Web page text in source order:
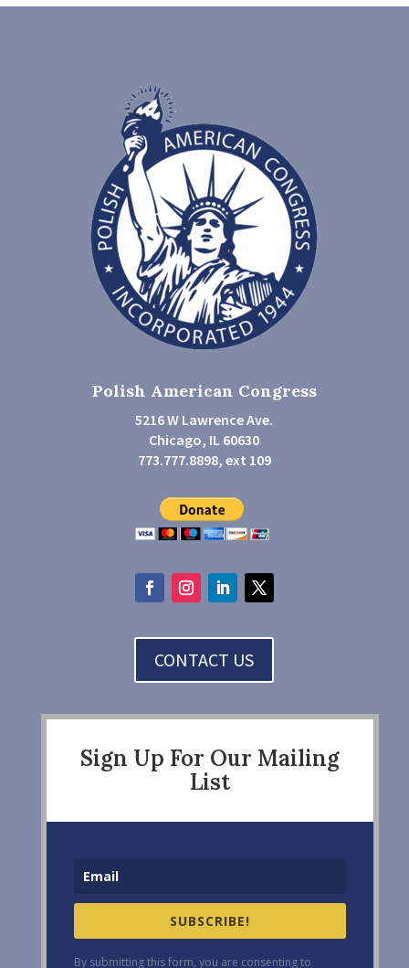
Polish American Congress
5216 W Lawrence Ave.
Chicago, IL 60630
773.777.8898, ext 109
CONTACT US
Sign Up For Our Mailing
List
SUBSCRIBE!
By submitting this form, you are consenting to